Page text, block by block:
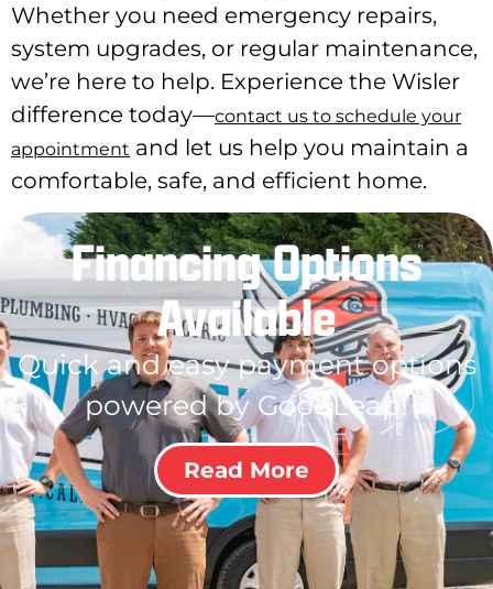
Whether you need emergency repairs,
system upgrades, or regular maintenance,
we’re here to help. Experience the Wisler
difference today—contact us to schedule your
appointment and let us help you maintain a
comfortable, safe, and efficient home.
Financing Options
Available
Quick and easy payment options
powered by GoodLeap!
Read More